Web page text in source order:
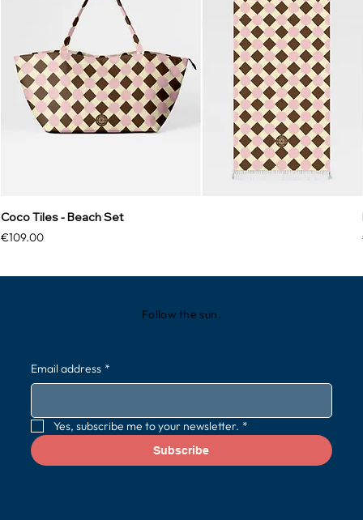
Coco Tiles - Beach Set
Price
€109.00
Follow the sun.
Email address *
Yes, subscribe me to your newsletter. *
Subscribe